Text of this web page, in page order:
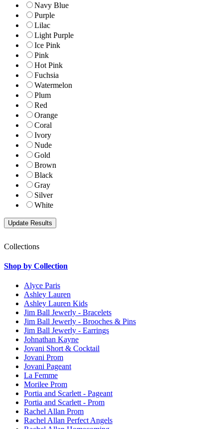
Navy Blue
Purple
Lilac
Light Purple
Ice Pink
Pink
Hot Pink
Fuchsia
Watermelon
Plum
Red
Orange
Coral
Ivory
Nude
Gold
Brown
Black
Gray
Silver
White
Collections
Shop by Collection
Alyce Paris
Ashley Lauren
Ashley Lauren Kids
Jim Ball Jewerly - Bracelets
Jim Ball Jewerly - Brooches & Pins
Jim Ball Jewerly - Earrings
Johnathan Kayne
Jovani Short & Cocktail
Jovani Prom
Jovani Pageant
La Femme
Morilee Prom
Portia and Scarlett - Pageant
Portia and Scarlett - Prom
Rachel Allan Prom
Rachel Allan Perfect Angels